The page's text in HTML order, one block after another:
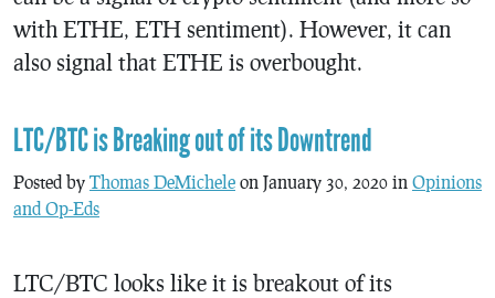
with ETHE, ETH sentiment). However, it can
also signal that ETHE is overbought.
LTC/BTC is Breaking out of its Downtrend
Posted by Thomas DeMichele on January 30, 2020 in Opinions
and Op-Eds
LTC/BTC looks like it is breakout of its